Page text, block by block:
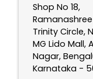
Shop No 18,
Trinity Circle,
MG Lido Mall,
Nagar,
Karnataka -